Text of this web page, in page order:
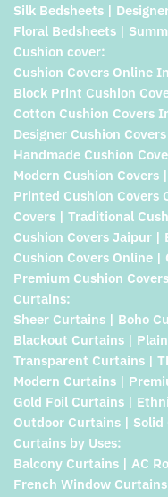
Silk Bedsheets |
Floral Bedsheets |
Cushion cover:
Cushion Covers Online
Block Print Cushion
Cotton Cushion Covers
Designer Cushion
Handmade Cushion
Modern Cushion
Printed Cushion Covers
Covers | Traditional
Cushion Covers Jaipur |
Cushion Covers Online
Premium Cushion
Curtains:
Sheer Curtains | Boho
Blackout Curtains |
Transparent Curtains |
Modern Curtains |
Gold Foil Curtains |
Outdoor Curtains | Solid
Curtains by Uses:
Balcony Curtains | AC
French Window